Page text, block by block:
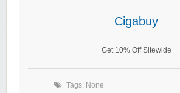
Cigabuy
Get 10% Off Sitewide
Tags: None